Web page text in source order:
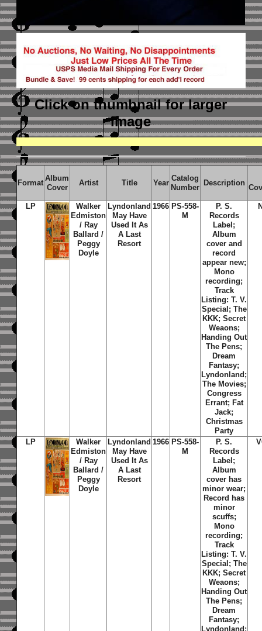
Click on thumbnailfor larger
image
Format
Album
Cover
Artist Title Year
Catalog
Number
Description
LP
Walker
Edmiston
/ Ray
Ballard /
Peggy
Doyle
Lyndonland
May Have
Used It As
A Last
Resort
1966 PS-558-
M
P. S.
Records
Label;
Album
cover and
record
appear new;
Mono
recording;
Track
Listing: T. V.
Special; The
KKK; Secret
Weaons;
Handing Out
The Pens;
Dream
Fantasy;
Lyndonland;
The Movies;
Congress
Errant; Fat
Jack;
Christmas
Party
LP
Walker
Edmiston
/ Ray
Ballard /
Peggy
Doyle
Lyndonland
May Have
Used It As
A Last
Resort
1966 PS-558-
M
P. S.
Records
Label;
Album
cover has
minor wear;
Record has
minor
scuffs;
Mono
recording;
Track
Listing: T. V.
Special; The
KKK; Secret
Weaons;
Handing Out
The Pens;
Dream
Fantasy;
Lyndonland;